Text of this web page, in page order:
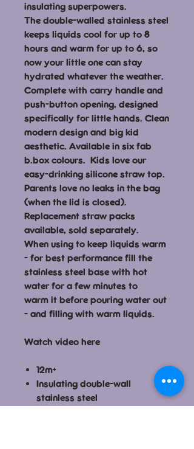
insulating superpowers.
The double-walled stainless steel
keeps liquids cool for up to 8
hours and warm for up to 6, so
now your little one can stay
hydrated whatever the weather.
Complete with carry handle and
push-button opening, designed
specifically for little hands. Clean
modern design and big kid
aesthetic. Available in six fab
b.box colours. Kids love our
easy-drinking silicone straw top.
Parents love no leaks in the bag
(when the lid is closed).
Replacement straw packs
available, sold separately.
When using to keep liquids warm
- for best performance fill the
stainless steel base with hot
water for a few minutes to
warm it before pouring water out
- and filling with warm liquids.
Watch video here
12m+
Insulating double-wall
stainless steel